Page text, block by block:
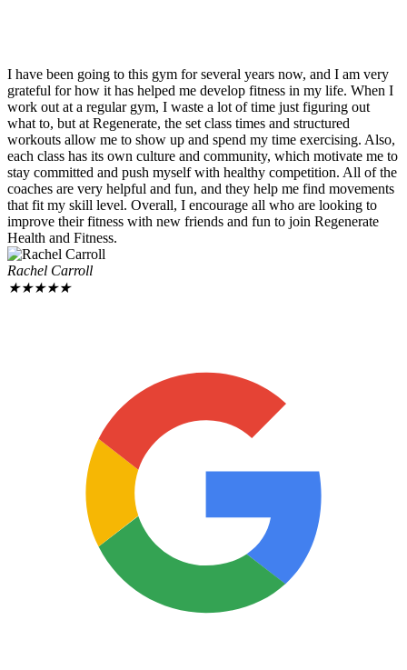
I have been going to this gym for several years now, and I am very
grateful for how it has helped me develop fitness in my life. When I
work out at a regular gym, I waste a lot of time just figuring out
what to, but at Regenerate, the set class times and structured
workouts allow me to show up and spend my time exercising. Also,
each class has its own culture and community, which motivate me to
stay committed and push myself with healthy competition. All of the
coaches are very helpful and fun, and they help me find movements
that fit my skill level. Overall, I encourage all who are looking to
improve their fitness with new friends and fun to join Regenerate
Health and Fitness.
Rachel Carroll
★★★★★